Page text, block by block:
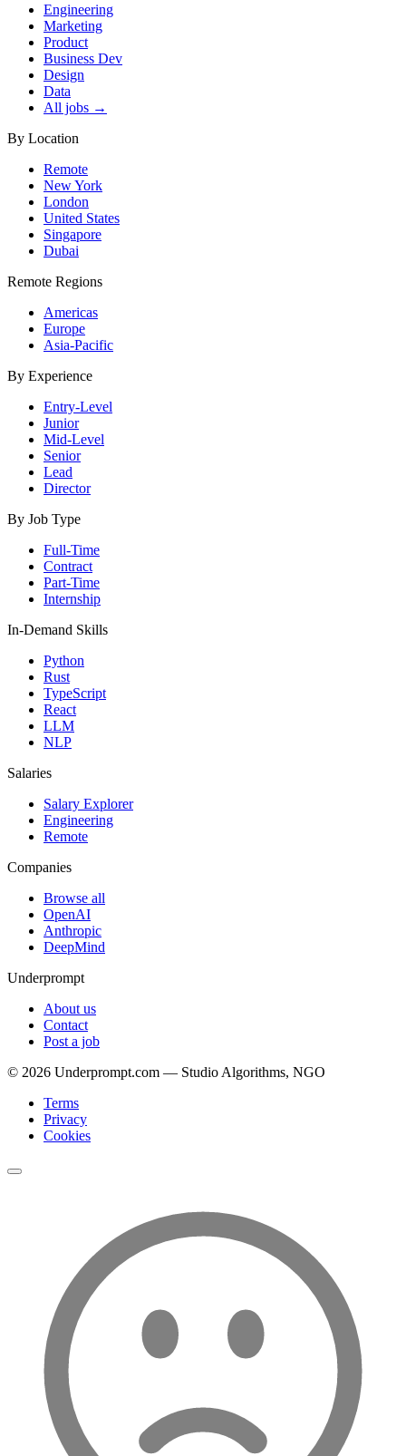
Engineering
Marketing
Product
Business Dev
Design
Data
All jobs →
By Location
Remote
New York
London
United States
Singapore
Dubai
Remote Regions
Americas
Europe
Asia-Pacific
By Experience
Entry-Level
Junior
Mid-Level
Senior
Lead
Director
By Job Type
Full-Time
Contract
Part-Time
Internship
In-Demand Skills
Python
Rust
TypeScript
React
LLM
NLP
Salaries
Salary Explorer
Engineering
Remote
Companies
Browse all
OpenAI
Anthropic
DeepMind
Underprompt
About us
Contact
Post a job
© 2026 Underprompt.com — Studio Algorithms, NGO
Terms
Privacy
Cookies